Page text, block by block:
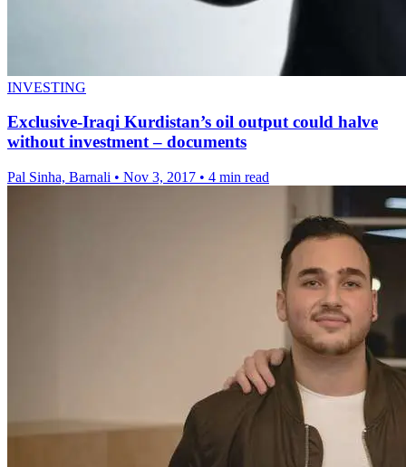
INVESTING
Exclusive-Iraqi Kurdistan’s oil output could halve
without investment – documents
Pal Sinha, Barnali • Nov 3, 2017 • 4 min read